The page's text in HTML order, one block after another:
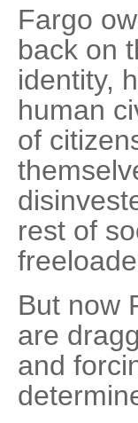
Fargo
back on
identity,
human
of
rest of
But now
are
and